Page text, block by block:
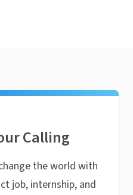
Calling
the world with
job, internship, and